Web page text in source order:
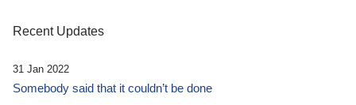
Recent Updates
31 Jan 2022
Somebody said that it couldn’t be done